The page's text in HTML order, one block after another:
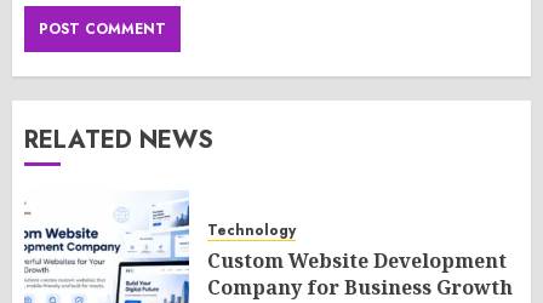
RELATED NEWS
Technology
Custom Website Development
Company for Business Growth